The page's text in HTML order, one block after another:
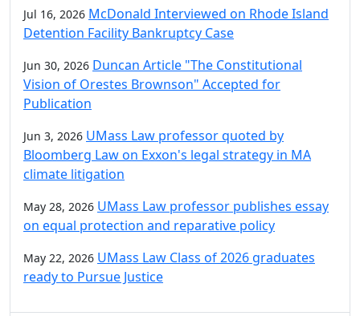
Jul 16, 2026 McDonald Interviewed on Rhode Island
Detention Facility Bankruptcy Case
Jun 30, 2026 Duncan Article "The Constitutional
Vision of Orestes Brownson" Accepted for
Publication
Jun 3, 2026 UMass Law professor quoted by
Bloomberg Law on Exxon's legal strategy in MA
climate litigation
May 28, 2026 UMass Law professor publishes essay
on equal protection and reparative policy
May 22, 2026 UMass Law Class of 2026 graduates
ready to Pursue Justice